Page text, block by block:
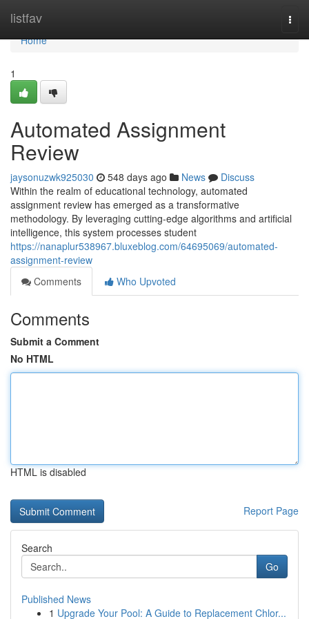
listfav
Home
Home
1
Automated Assignment
Review
jaysonuzwk925030 548 days ago News
Discuss
Within the realm of educational technology, automated
assignment review has emerged as a transformative
methodology. By leveraging cutting-edge algorithms and artificial
intelligence, this system processes student
https://nanaplur538967.bluxeblog.com/64695069/automated-
assignment-review
Comments
Who Upvoted
Comments
Submit a Comment
No HTML
HTML is disabled
Report Page
Search
Go
Published News
1 Upgrade Your Pool: A Guide to Replacement Chlor...